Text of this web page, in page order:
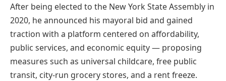
After being elected to the New York State Assembly in
2020, he announced his mayoral bid and gained
traction with a platform centered on affordability,
public services, and economic equity — proposing
measures such as universal childcare, free public
transit, city-run grocery stores, and a rent freeze.